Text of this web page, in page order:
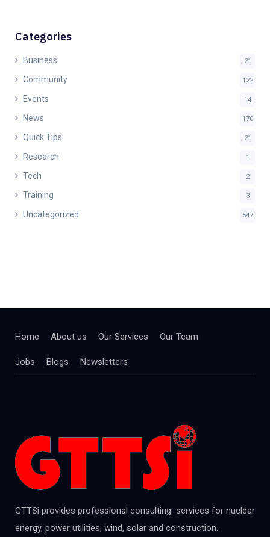
Categories
Business 21
Community 122
Events 14
News 170
Quick Tips 21
Research 1
Tech 2
Training 3
Uncategorized 547
Home About us Our Services Our Team
Jobs Blogs Newsletters
GTTSi provides professional consulting services for nuclear
energy, power utilities, wind, solar and construction.